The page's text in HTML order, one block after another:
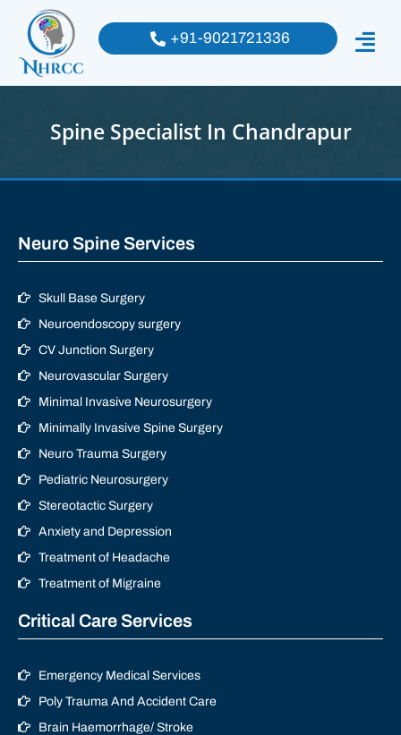
+91-9021721336
Spine Specialist In Chandrapur
Neuro Spine Services
Skull Base Surgery
Neuroendoscopy surgery
CV Junction Surgery
Neurovascular Surgery
Minimal Invasive Neurosurgery
Minimally Invasive Spine Surgery
Neuro Trauma Surgery
Pediatric Neurosurgery
Stereotactic Surgery
Anxiety and Depression
Treatment of Headache
Treatment of Migraine
Critical Care Services
Emergency Medical Services
Poly Trauma And Accident Care
Brain Haemorrhage/ Stroke